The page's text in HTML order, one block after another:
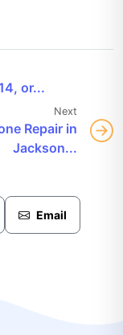
or...
Next
Repair in
Jackson...
Email